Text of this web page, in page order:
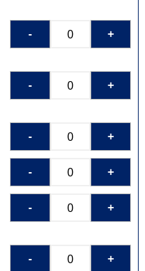
- +
- +
- +
- +
- +
- +